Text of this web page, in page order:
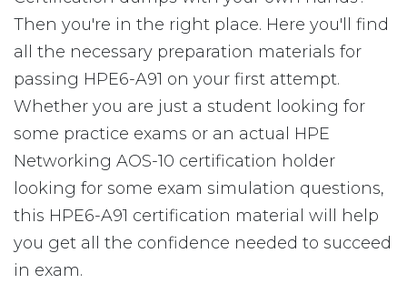
Then you're in the right place. Here you'll find
all the necessary preparation materials for
passing HPE6-A91 on your first attempt.
Whether you are just a student looking for
some practice exams or an actual HPE
Networking AOS-10 certification holder
looking for some exam simulation questions,
this HPE6-A91 certification material will help
you get all the confidence needed to succeed
in exam.